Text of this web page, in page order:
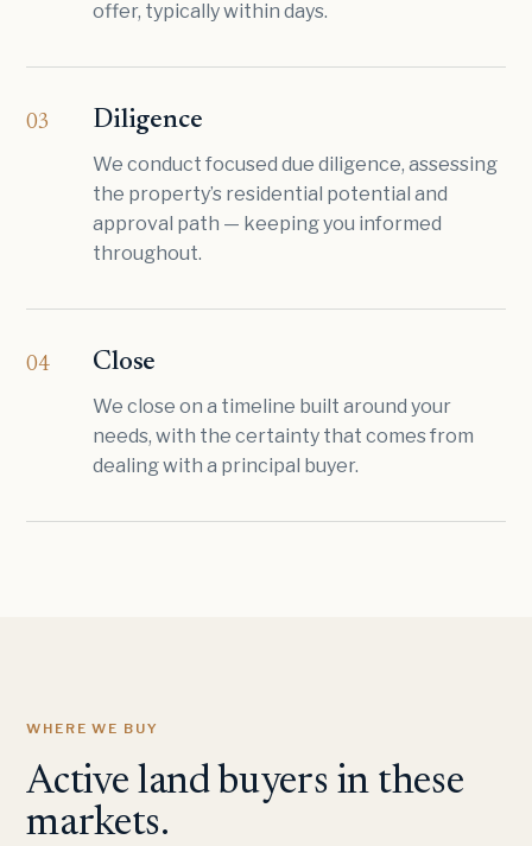
offer, typically within days.
03 Diligence
We conduct focused due diligence, assessing
the property’s residential potential and
approval path — keeping you informed
throughout.
04 Close
We close on a timeline built around your
needs, with the certainty that comes from
dealing with a principal buyer.
WHERE WE BUY
Active land buyers in these
markets.